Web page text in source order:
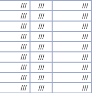
/// ///
///
/// ///
///
/// ///
///
/// ///
///
/// ///
///
/// ///
///
/// ///
///
/// ///
///
/// ///
///